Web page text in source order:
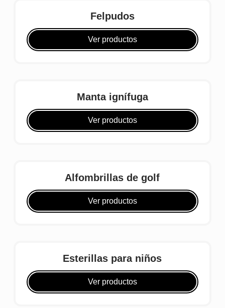
Felpudos
Ver productos
Manta ignífuga
Ver productos
Alfombrillas de golf
Ver productos
Esterillas para niños
Ver productos